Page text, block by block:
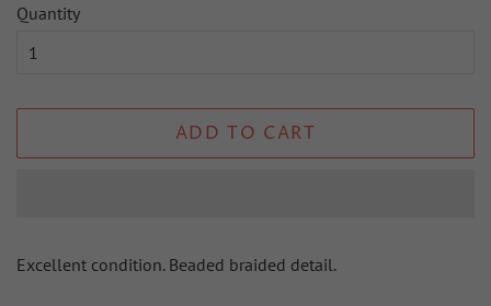
Quantity
ADD TO CART
Excellent condition. Beaded braided detail.